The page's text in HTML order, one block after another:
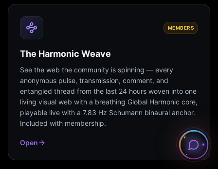
MEMBERS
The Harmonic Weave
See the web the community is spinning — every
anonymous pulse, transmission, comment, and
entangled thread from the last 24 hours woven into one
living visual web with a breathing Global Harmonic core,
playable live with a 7.83 Hz Schumann binaural anchor.
Included with membership.
Open